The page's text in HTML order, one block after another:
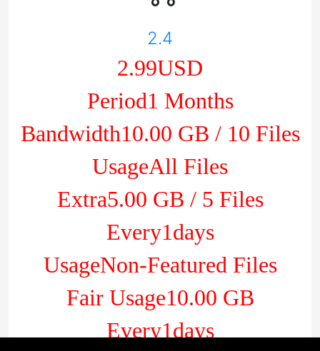
2.4
2.99USD
Period1 Months
Bandwidth10.00 GB / 10 Files
UsageAll Files
Extra5.00 GB / 5 Files
Every1days
UsageNon-Featured Files
Fair Usage10.00 GB
Every1days